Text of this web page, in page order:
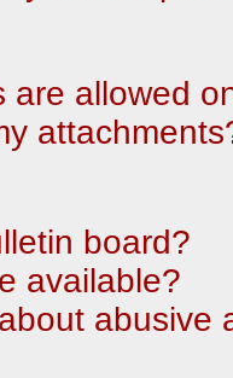
are allowed
board?
available?
abusive